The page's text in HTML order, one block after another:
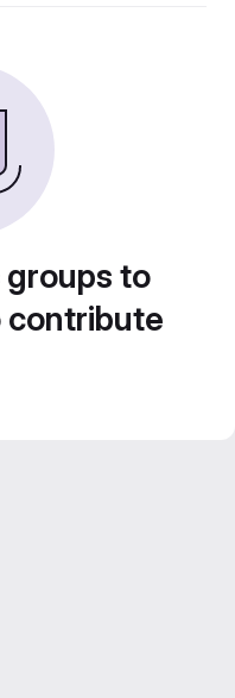
groups to